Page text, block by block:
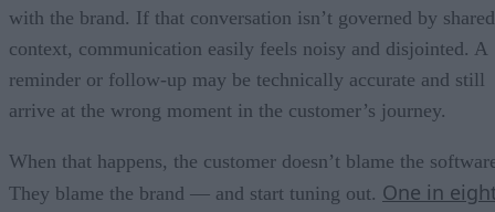
with the brand. If that conversation isn’t governed by shared
context, communication easily feels noisy and disjointed. A
reminder or follow-up may be technically accurate and still
arrive at the wrong moment in the customer’s journey.
When that happens, the customer doesn’t blame the
They blame the brand — and start tuning out. One in